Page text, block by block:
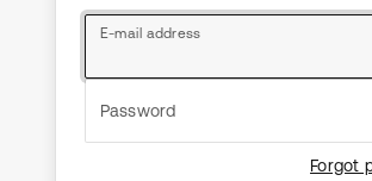
E-mail address
Password
Forgot